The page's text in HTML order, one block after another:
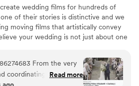
wedding films for hundreds of
of their stories is distinctive and we
moving films that artistically convey
your wedding is not just about one
wedding videos bring your day to life –
relive every laugh, every tear, and
in a flash. Your loved ones will thank
the very
coordinating with our
Read more